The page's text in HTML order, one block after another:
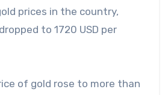
prices in the country,
to 1720 USD per
of gold rose to more than